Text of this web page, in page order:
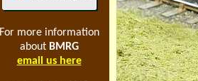
For more information
about BMRG
email us here